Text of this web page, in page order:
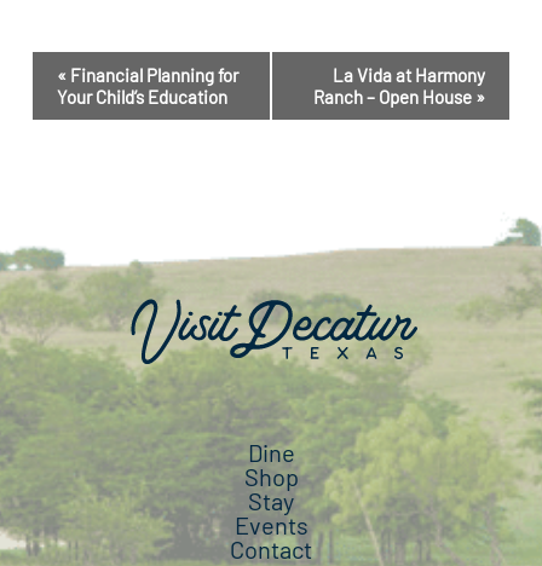
Navigation
« Financial Planning for
Your Child’s Education
La Vida at Harmony
Ranch – Open House »
Dine
Shop
Stay
Events
Contact